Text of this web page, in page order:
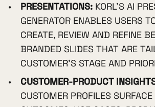
PRESENTATIONS: KORL'S AI
GENERATOR ENABLES USERS
CREATE, REVIEW AND REFINE
BRANDED SLIDES THAT ARE
CUSTOMER'S STAGE AND
CUSTOMER-PRODUCT
CUSTOMER PROFILES